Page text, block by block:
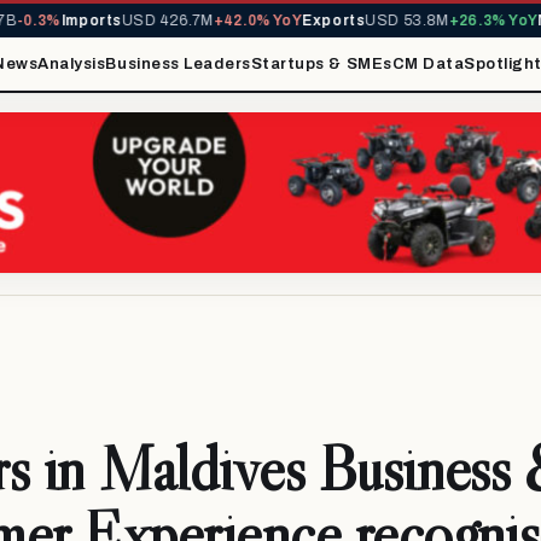
ImportsUSD 426.7M+42.0% YoYExportsUSD 53.8M +26.3% YoYMIRA
AnalysisBusiness LeadersStartups & SMEsCM DataSpotlight
in Maldives